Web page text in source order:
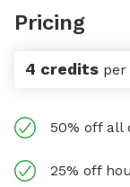
Pricing
4 credits
50% off all
25% off